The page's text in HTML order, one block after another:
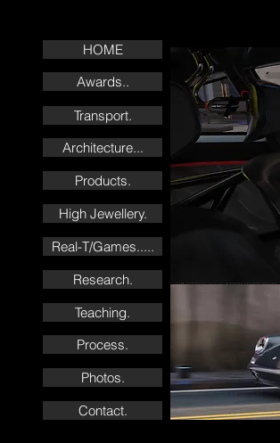
HOME
Awards..
Transport.
Architecture...
Products.
High Jewellery.
Real-T/Games.....
Research.
Teaching.
Process.
Photos.
Contact.